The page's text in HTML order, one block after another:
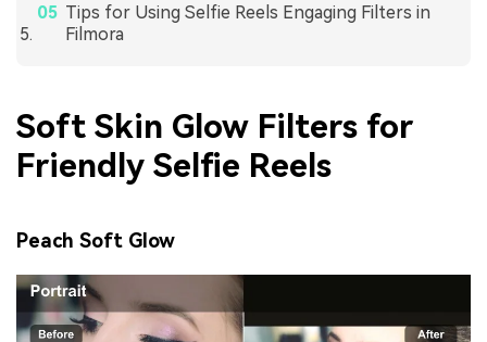
Tips for Using Selfie Reels Engaging Filters in
Filmora
Soft Skin Glow Filters for
Friendly Selfie Reels
Peach Soft Glow